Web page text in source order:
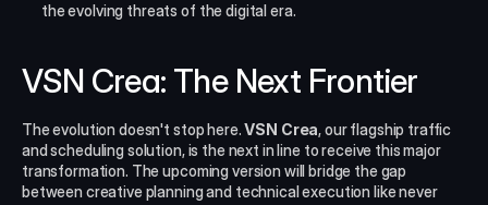
the evolving threats of the digital era.
VSN Crea: The Next Frontier
The evolution doesn't stop here. VSN Crea, our flagship traffic
and scheduling solution, is the next in line to receive this major
transformation. The upcoming version will bridge the gap
between creative planning and technical execution like never